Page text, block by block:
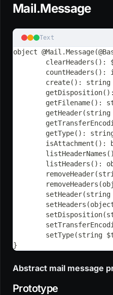
Mail.Message
Text
object
clearHeaders():
countHeaders():
create(): string
getFilename():
getType():
isAttachment():
listHeaders():
setType(string
}
Abstract mail message
Prototype